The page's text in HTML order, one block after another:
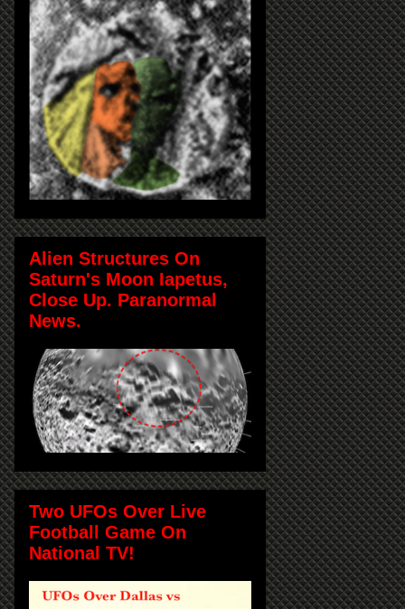
Alien Structures On
Saturn's Moon Iapetus,
Close Up. Paranormal
News.
Two UFOs Over Live
Football Game On
National TV!